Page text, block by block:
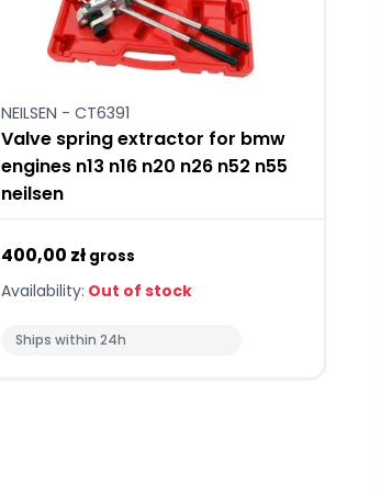
NEILSEN - CT6391
Valve spring extractor for bmw
engines n13 n16 n20 n26 n52 n55
neilsen
400,00 zł gross
Availability: Out of stock
Ships within 24h